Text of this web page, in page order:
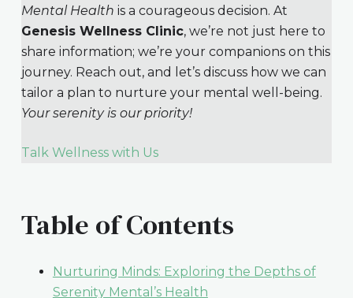
Mental Health is a courageous decision. At
Genesis Wellness Clinic, we’re not just here to
share information; we’re your companions on this
journey. Reach out, and let’s discuss how we can
tailor a plan to nurture your mental well-being.
Your serenity is our priority!
Talk Wellness with Us
Table of Contents
Nurturing Minds: Exploring the Depths of
Serenity Mental’s Health